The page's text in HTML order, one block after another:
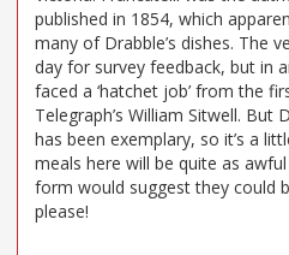
published in 1854, which
many of Drabble’s dishes. The
day for survey feedback, but in
faced a ‘hatchet job’ from the
Telegraph’s William Sitwell. But
has been exemplary, so it’s a
meals here will be quite as
form would suggest they could
please!